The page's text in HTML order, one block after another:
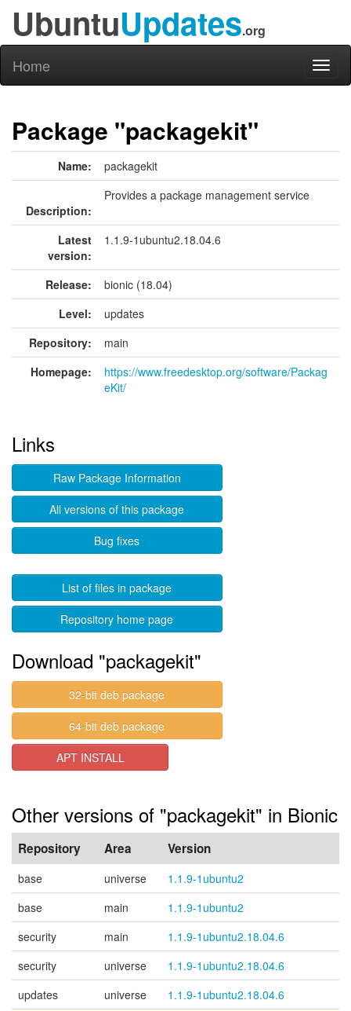
UbuntuUpdates.org
Home
Package "packagekit"
Name: packagekit
Description:
Provides a package management service
Latest
version:
1.1.9-1ubuntu2.18.04.6
Release:
bionic (18.04)
Level:
updates
Repository:
main
Homepage:
https://www.freedesktop.org/software/Packag
eKit/
Links
Raw Package Information
All versions of this package
Bug fixes
List of files in package
Repository home page
Download "packagekit"
32-bit deb package
64-bit deb package
APT INSTALL
Other versions of "packagekit" in Bionic
Repository Area Version
base universe
1.1.9-1ubuntu2
base
main
1.1.9-1ubuntu2
security
main
1.1.9-1ubuntu2.18.04.6
security
universe
1.1.9-1ubuntu2.18.04.6
updates
universe
1.1.9-1ubuntu2.18.04.6